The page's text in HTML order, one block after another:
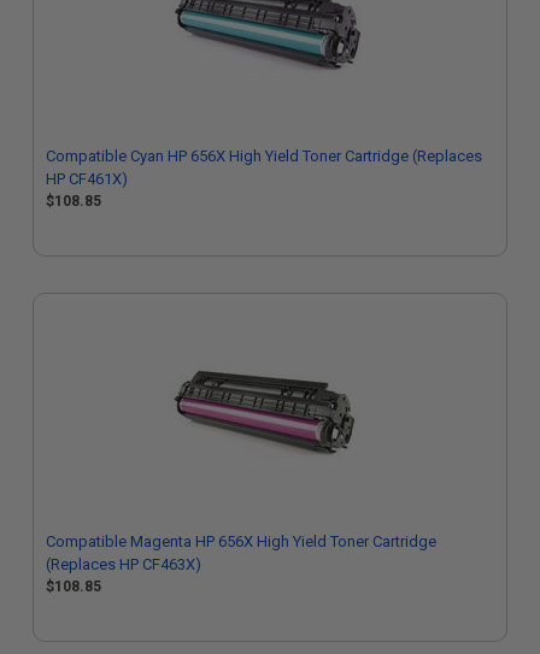
Compatible Cyan HP 656X High Yield Toner Cartridge (Replaces
HP CF461X)
$108.85
Compatible Magenta HP 656X High Yield Toner Cartridge
(Replaces HP CF463X)
$108.85